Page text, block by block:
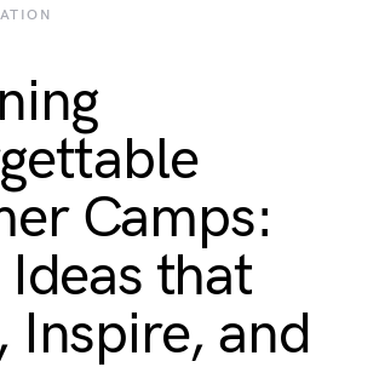
Camps:
Ideas that
Inspire, and